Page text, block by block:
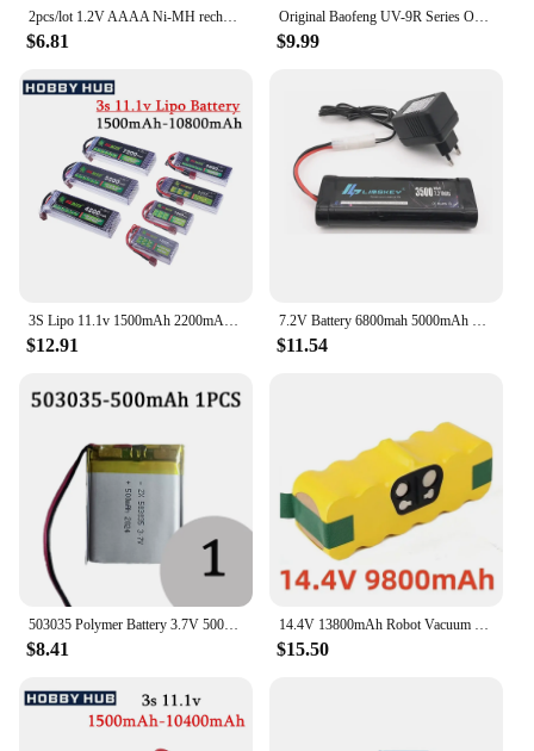
2pcs/lot 1.2V AAAA Ni-MH rechargeable battery 400mAh aaaa battery Stylus rechargeable battery
$6.81
Original Baofeng UV-9R Series Original Li-ion Battery 7.4V 4800mAh Battery Charging For UV9R Plus UV-9R Pro UV9R Pro UV-9R ERA
$9.99
3S Lipo 11.1v 1500mAh 2200mAh 3300mAh 4200mAh 5200mAh 10800mAh Battery For RC Car/Airplane/Helicopter 11.1v Rechargeable Battery
$12.91
7.2V Battery 6800mah 5000mAh SC NiMH Batteries Pack For RC Car Truck Buggy Boat Tank 7.2v Ni-Mh Baterias With Tamiya Connectors
$11.54
$8.41 $15.50